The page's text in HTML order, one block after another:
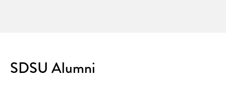
SDSU Alumni